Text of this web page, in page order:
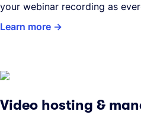
Video hosting &
your webinar recording as
Learn more